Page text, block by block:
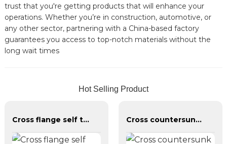
trust that you're getting products that will enhance your
operations. Whether you’re in construction, automotive, or
any other sector, partnering with a China-based factory
guarantees you access to top-notch materials without the
long wait times
Hot Selling Product
Cross flange self tapping screw Cross countersunk head galvanized dry wall nail